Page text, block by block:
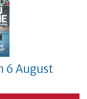
6 August